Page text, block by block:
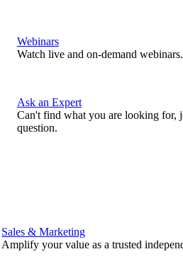
Webinars
Watch live and on-demand webinars.
Ask an Expert
Can't find what you are looking for,
question.
Sales & Marketing
Amplify your value as a trusted